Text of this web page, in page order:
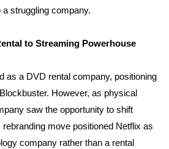
struggling company.
to Streaming Powerhouse
as a DVD rental company, positioning
However, as physical
saw the opportunity to shift
move positioned Netflix as
company rather than a rental